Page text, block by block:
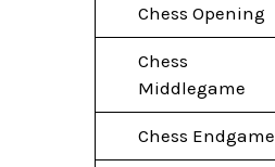
Chess Opening
Chess
Middlegame
Chess Endgame